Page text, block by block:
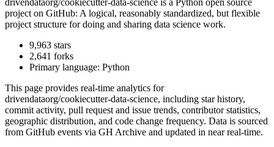
drivendataorg/cookiecutter-data-science is a Python open source
project on GitHub: A logical, reasonably standardized, but flexible
project structure for doing and sharing data science work.
9,963 stars
2,641 forks
Primary language: Python
This page provides real-time analytics for
drivendataorg/cookiecutter-data-science, including star history,
commit activity, pull request and issue trends, contributor statistics,
geographic distribution, and code change frequency. Data is sourced
from GitHub events via GH Archive and updated in near real-time.